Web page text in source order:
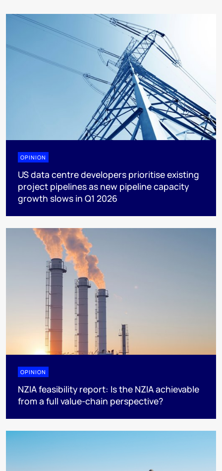
OPINION
US data centre developers prioritise existing
project pipelines as new pipeline capacity
growth slows in Q1 2026
OPINION
NZIA feasibility report: Is the NZIA achievable
from a full value-chain perspective?